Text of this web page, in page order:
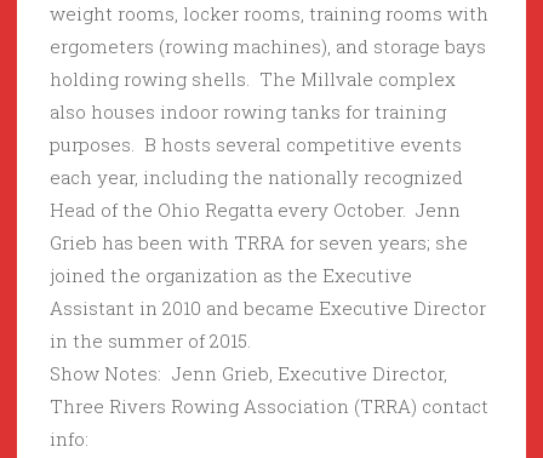
weight rooms, locker rooms, training rooms with
ergometers (rowing machines), and storage bays
holding rowing shells. The Millvale complex
also houses indoor rowing tanks for training
purposes. B hosts several competitive events
each year, including the nationally recognized
Head of the Ohio Regatta every October. Jenn
Grieb has been with TRRA for seven years; she
joined the organization as the Executive
Assistant in 2010 and became Executive Director
in the summer of 2015.
Show Notes: Jenn Grieb, Executive Director,
Three Rivers Rowing Association (TRRA) contact
info: